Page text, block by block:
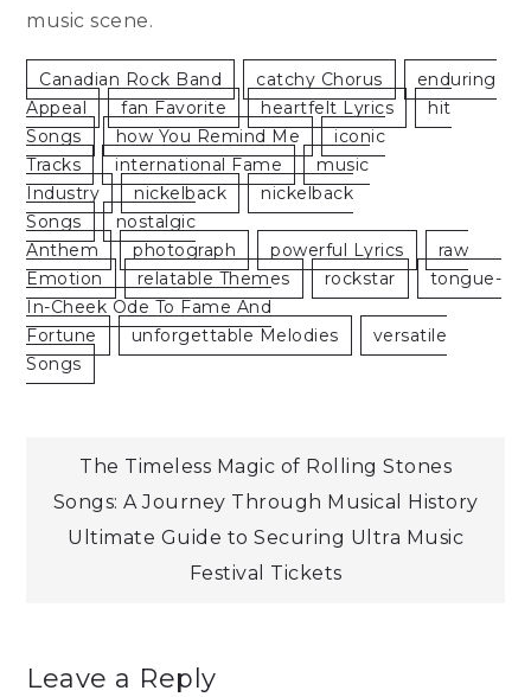
music scene.
Canadian Rock Band Catchy Chorus
Enduring
Appeal
Fan Favorite Heartfelt Lyrics
Hit
Songs
How You Remind Me
Iconic
Tracks
International Fame
Music
Industry
Nickelback
Nickelback
Songs
Nostalgic
Anthem
Photograph Powerful Lyrics
Raw
Emotion
Relatable Themes Rockstar
Tongue-
In-Cheek Ode To Fame And
Fortune
Unforgettable Melodies
Versatile
Songs
Post
navigation
The Timeless Magic of Rolling Stones
Songs: A Journey Through Musical History
Ultimate Guide to Securing Ultra Music
Festival Tickets
Leave a Reply